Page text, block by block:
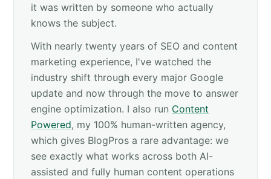
it was written by someone who actually
knows the subject.
With nearly twenty years of SEO and content
marketing experience, I've watched the
industry shift through every major Google
update and now through the move to answer
engine optimization. I also run Content
Powered, my 100% human-written agency,
which gives BlogPros a rare advantage: we
see exactly what works across both AI-
assisted and fully human content operations